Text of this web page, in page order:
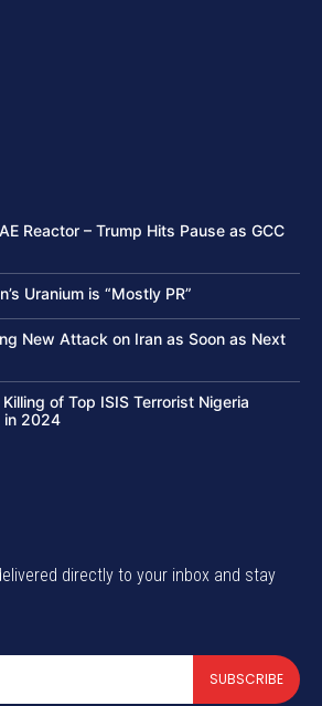
Reactor – Trump Hits Pause as GCC
Uranium is “Mostly PR”
New Attack on Iran as Soon as Next
of Top ISIS Terrorist Nigeria
in 2024
directly to your inbox and stay
SUBSCRIBE